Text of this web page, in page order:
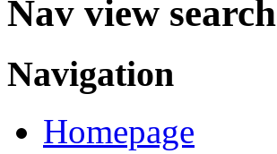
Nav view search
Navigation
Homepage